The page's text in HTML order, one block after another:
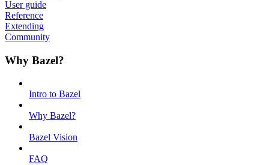
User guide
Reference
Extending
Community
Why Bazel?
Intro to Bazel
Why Bazel?
Bazel Vision
FAQ